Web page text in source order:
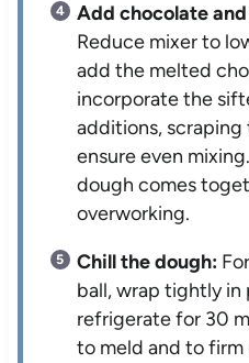
Add chocolate
Reduce mixer to
add the melted
incorporate the
additions,
ensure even
dough comes
overworking.
Chill the dough:
ball, wrap tightly in
refrigerate for 30
to meld and to